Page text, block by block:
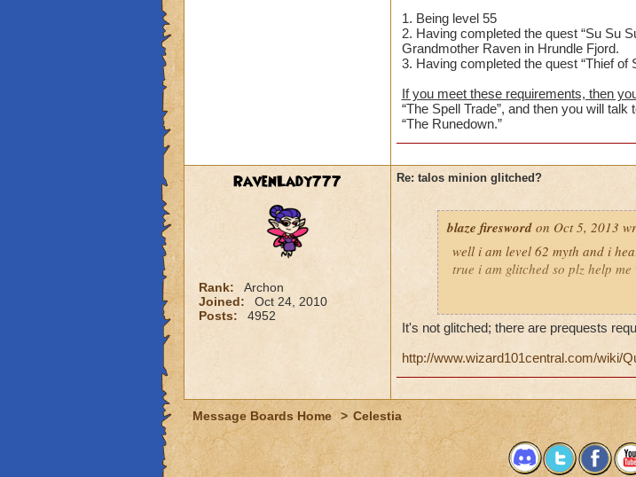
1. Being level 55
2. Having completed the quest “Su Su
Grandmother Raven in Hrundle Fjord.
3. Having completed the quest “Thief
If you meet these requirements, then
“The Spell Trade”, and then you will
“The Runedown.”
RavenLady777
Rank:
Archon
Joined:
Oct 24, 2010
Posts:
4952
Re: talos minion glitched?
blaze fireswordon Oct 5, 2013
well i am level 62 myth and i
true i am glitched so plz help me
i put this here cause this is
It's not glitched; there are prequests
http://www.wizard101central.com/wiki/
Message Boards Home > Celestia